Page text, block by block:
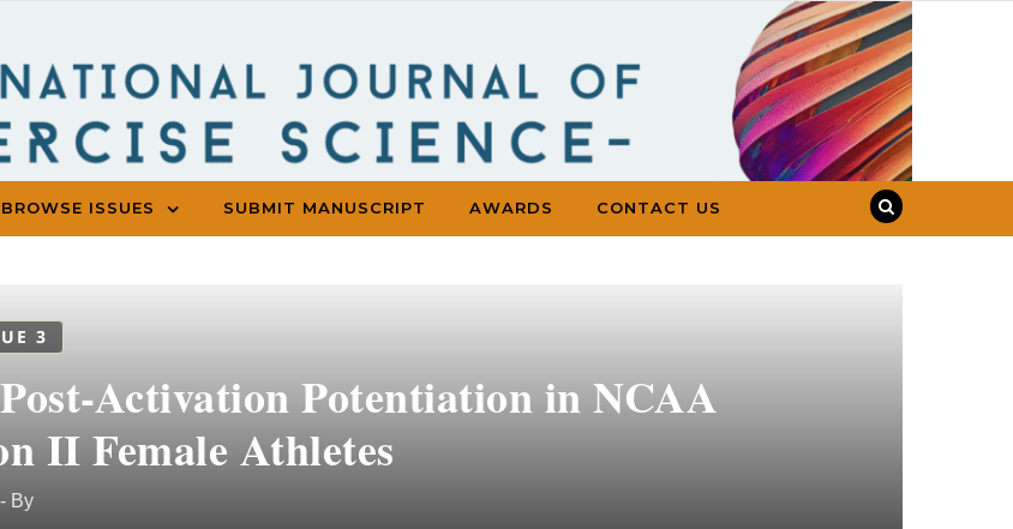
BROWSE ISSUES SUBMIT MANUSCRIPT AWARDS CONTACT US
3
Activation Potentiation in NCAA
II Female Athletes
- By